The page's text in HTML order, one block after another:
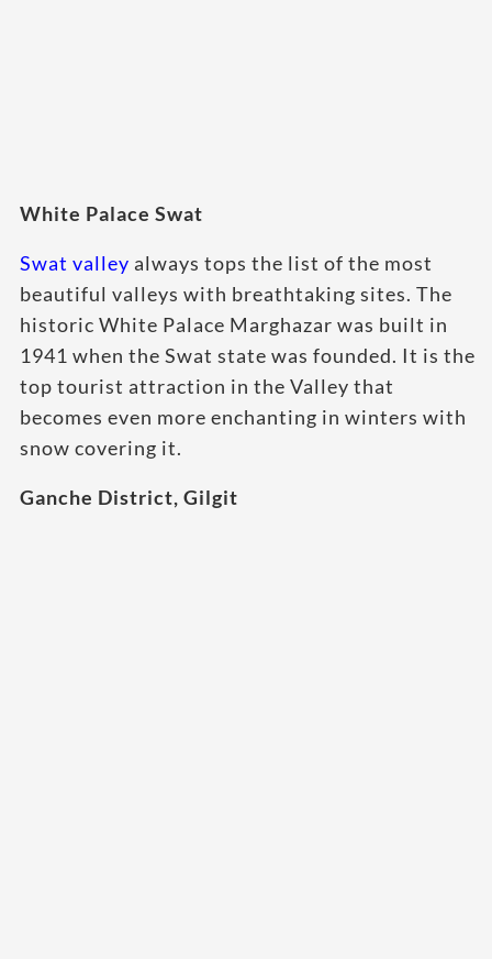
White Palace Swat
Swat valley always tops the list of the most
beautiful valleys with breathtaking sites. The
historic White Palace Marghazar was built in
1941 when the Swat state was founded. It is the
top tourist attraction in the Valley that
becomes even more enchanting in winters with
snow covering it.
Ganche District, Gilgit